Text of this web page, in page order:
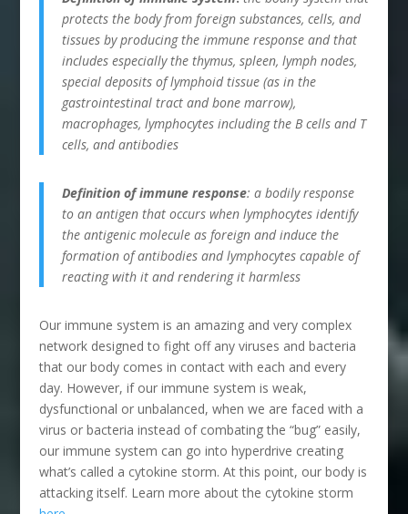
protects the body from foreign substances, cells, and
tissues by producing the immune response and that
includes especially the thymus, spleen, lymph nodes,
special deposits of lymphoid tissue (as in the
gastrointestinal tract and bone marrow),
macrophages, lymphocytes including the B cells and T
cells, and antibodies
Definition of immune response: a bodily response
to an antigen that occurs when lymphocytes identify
the antigenic molecule as foreign and induce the
formation of antibodies and lymphocytes capable of
reacting with it and rendering it harmless
Our immune system is an amazing and very complex
network designed to fight off any viruses and bacteria
that our body comes in contact with each and every
day. However, if our immune system is weak,
dysfunctional or unbalanced, when we are faced with a
virus or bacteria instead of combating the “bug” easily,
our immune system can go into hyperdrive creating
what’s called a cytokine storm. At this point, our body is
attacking itself. Learn more about the cytokine storm